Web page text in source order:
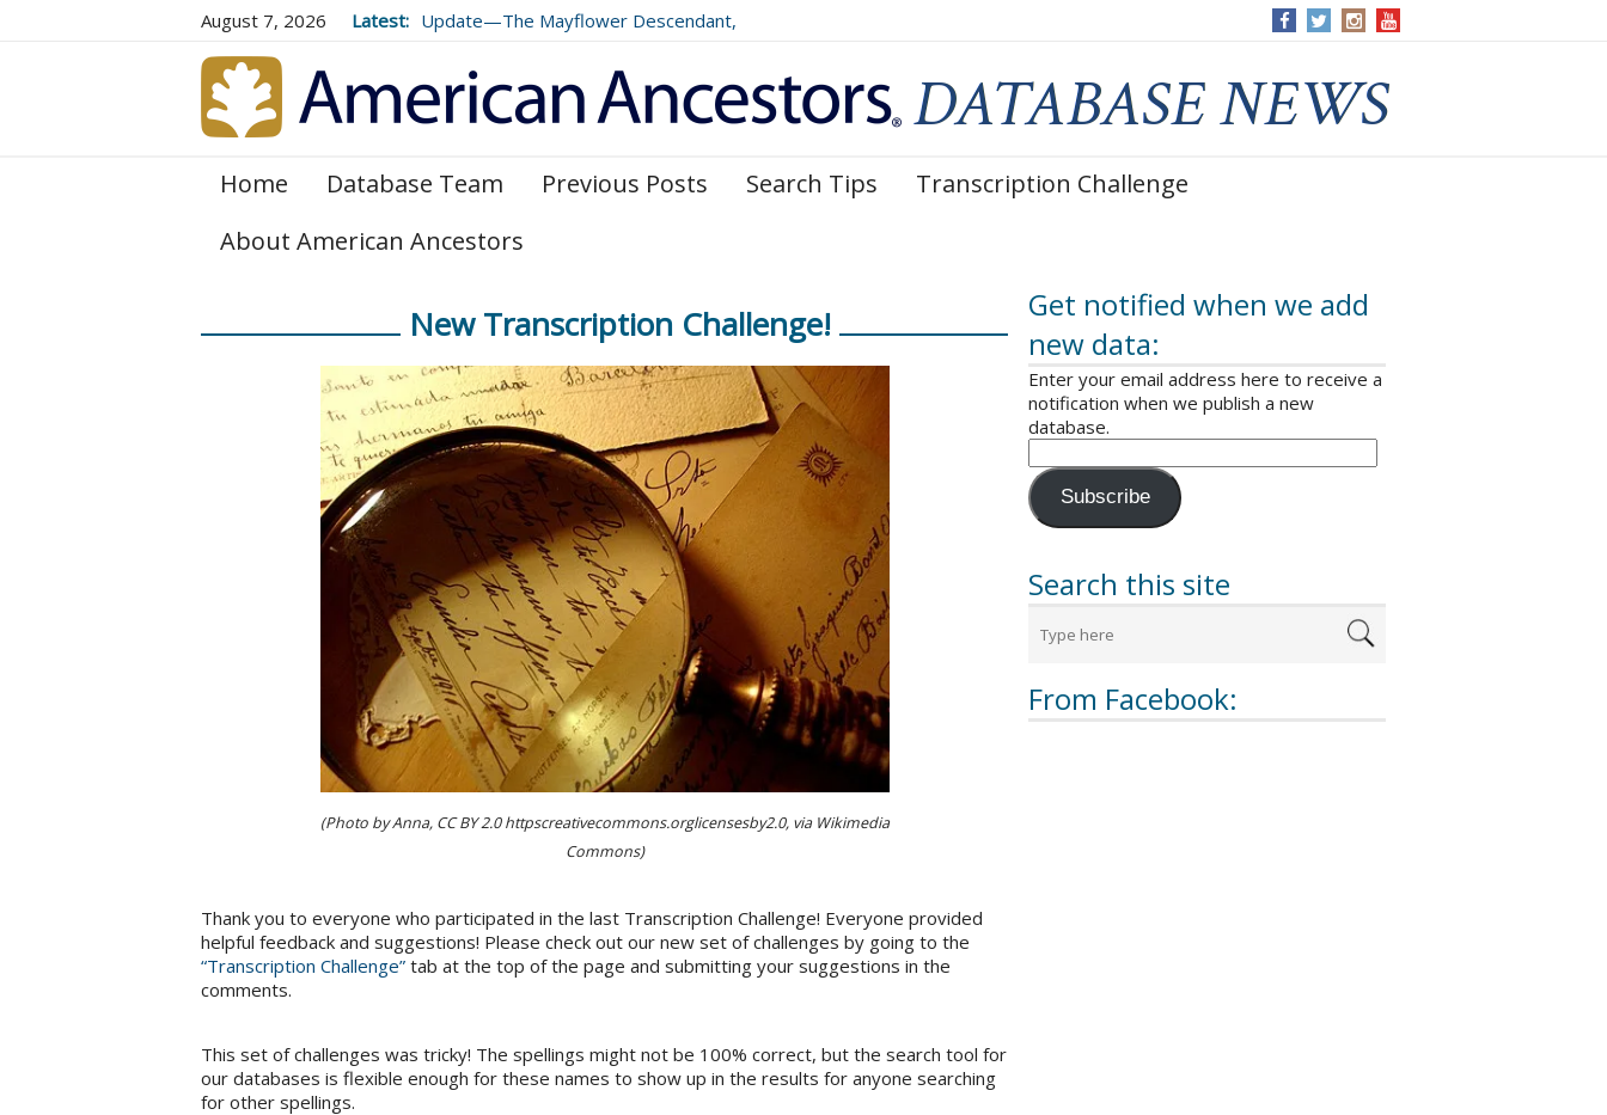
August 7, 2026 Latest: Update—The Mayflower Descendant,
Home Database Team Previous Posts Search Tips
Transcription Challenge
About American Ancestors
Get notified when we add
new data:
Enter your email address here to receive a
notification when we publish a new
database.
Subscribe
Search this site
From Facebook:
New Transcription Challenge!
(Photo by Anna, CC BY 2.0 httpscreativecommons.orglicensesby2.0, via Wikimedia
Commons)
Thank you to everyone who participated in the last Transcription Challenge! Everyone provided
helpful feedback and suggestions! Please check out our new set of challenges by going to the
“Transcription Challenge” tab at the top of the page and submitting your suggestions in the
comments.
This set of challenges was tricky! The spellings might not be 100% correct, but the search tool for
our databases is flexible enough for these names to show up in the results for anyone searching
for other spellings.